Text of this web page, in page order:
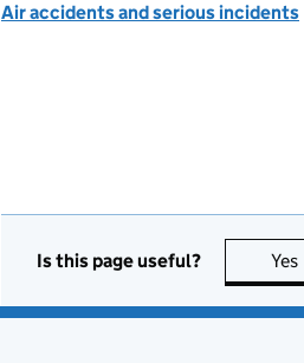
Air accidents and serious incidents
Is this page useful? Yes